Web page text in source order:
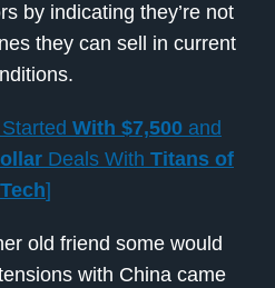
by indicating they’re not
they can sell in current
With $7,500 and
Deals With Titans of
Tech]
old friend some would
with China came